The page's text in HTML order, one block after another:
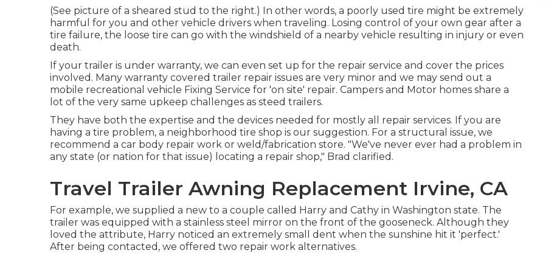
(See picture of a sheared stud to the right.) In other words, a poorly used tire might be extremely
harmful for you and other vehicle drivers when traveling. Losing control of your own gear after a
tire failure, the loose tire can go with the windshield of a nearby vehicle resulting in injury or even
death.
If your trailer is under warranty, we can even set up for the repair service and cover the prices
involved. Many warranty covered trailer repair issues are very minor and we may send out a
mobile recreational vehicle Fixing Service for 'on site' repair. Campers and Motor homes share a
lot of the very same upkeep challenges as steed trailers.
They have both the expertise and the devices needed for mostly all repair services. If you are
having a tire problem, a neighborhood tire shop is our suggestion. For a structural issue, we
recommend a car body repair work or weld/fabrication store. "We've never ever had a problem in
any state (or nation for that issue) locating a repair shop," Brad clarified.
Travel Trailer Awning Replacement Irvine, CA
For example, we supplied a new to a couple called Harry and Cathy in Washington state. The
trailer was equipped with a stainless steel mirror on the front of the gooseneck. Although they
loved the attribute, Harry noticed an extremely small dent when the sunshine hit it 'perfect.'
After being contacted, we offered two repair work alternatives.